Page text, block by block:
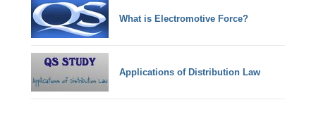
What is Electromotive Force?
Applications of Distribution Law